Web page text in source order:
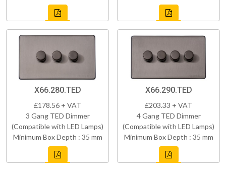
X66.280.TED
£178.56 + VAT
3 Gang TED Dimmer
(Compatible with LED Lamps)
Minimum Box Depth : 35 mm
X66.290.TED
£203.33 + VAT
4 Gang TED Dimmer
(Compatible with LED Lamps)
Minimum Box Depth : 35 mm